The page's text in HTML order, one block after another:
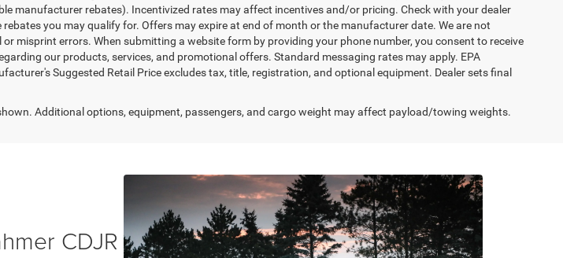
manufacturer rebates). Incentivized rates may affect incentives and/or pricing. Check with your dealer
you may qualify for. Offers may expire at end of month or the manufacturer date. We are not
misprint errors. When submitting a website form by providing your phone number, you consent to receive
our products, services, and promotional offers. Standard messaging rates may apply. EPA
Suggested Retail Price excludes tax, title, registration, and optional equipment. Dealer sets final
Additional options, equipment, passengers, and cargo weight may affect payload/towing weights.
CDJR